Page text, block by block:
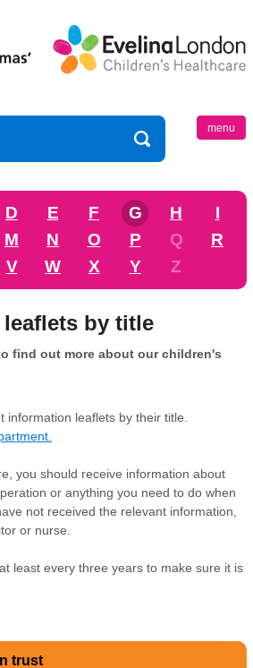
menu
D E F G H
I
M N O P Q
R
V W X Y Z
by title
find out more about our children's
information leaflets by their title.
you should receive information about
or anything you need to do when
not received the relevant information,
or nurse.
least every three years to make sure it is
trust